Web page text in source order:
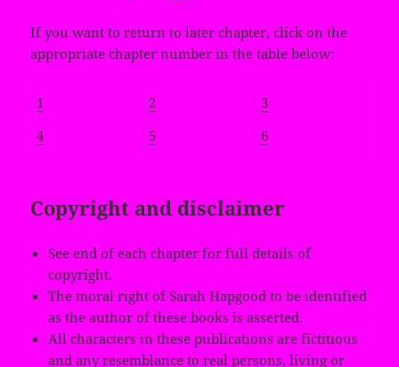
If you want to return to later chapter, click on the
appropriate chapter number in the table below:
1 2
3
4
5 6
Copyright and disclaimer
See end of each chapter for full details of
copyright.
The moral right of Sarah Hapgood to be identified
as the author of these books is asserted.
All characters in these publications are fictitious
and any resemblance to real persons, living or